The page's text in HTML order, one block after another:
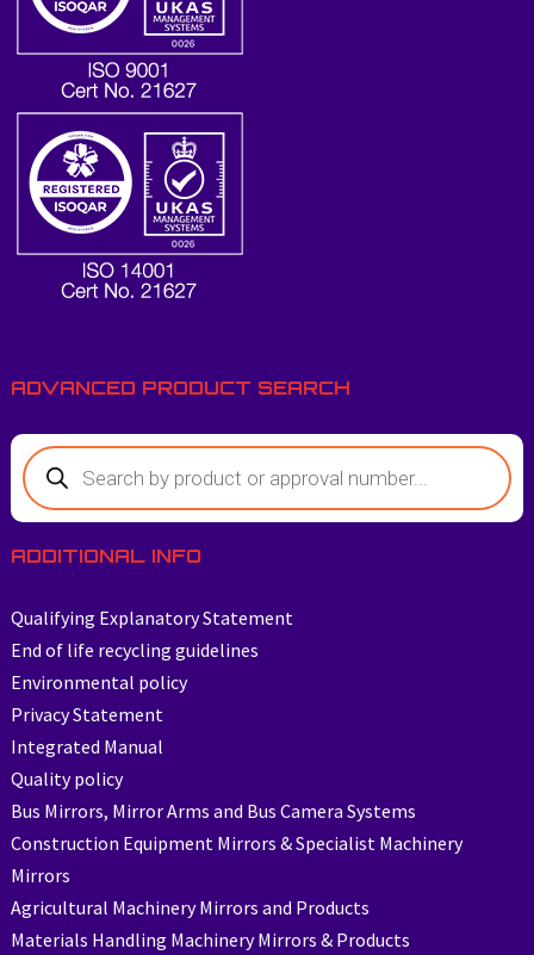
ADVANCED PRODUCT SEARCH
ADDITIONAL INFO
Qualifying Explanatory Statement
End of life recycling guidelines
Environmental policy
Privacy Statement
Integrated Manual
Quality policy
Bus Mirrors, Mirror Arms and Bus Camera Systems
Construction Equipment Mirrors & Specialist Machinery
Mirrors
Agricultural Machinery Mirrors and Products
Materials Handling Machinery Mirrors & Products